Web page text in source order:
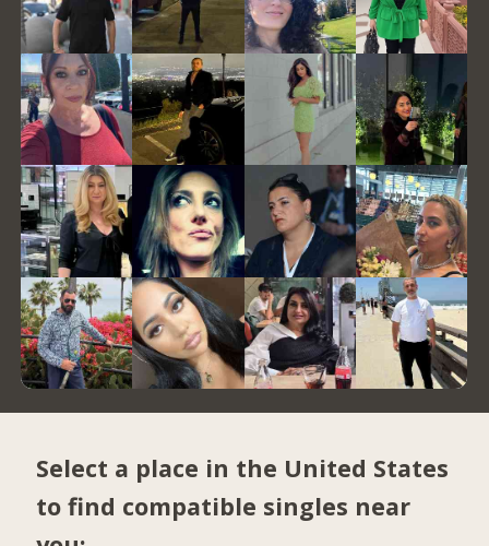
Select a place in the United States
to find compatible singles near